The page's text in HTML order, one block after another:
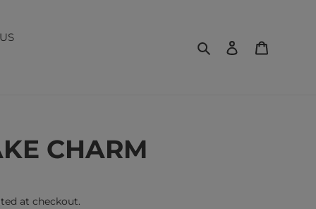
Search Log in
CHARM
at checkout.